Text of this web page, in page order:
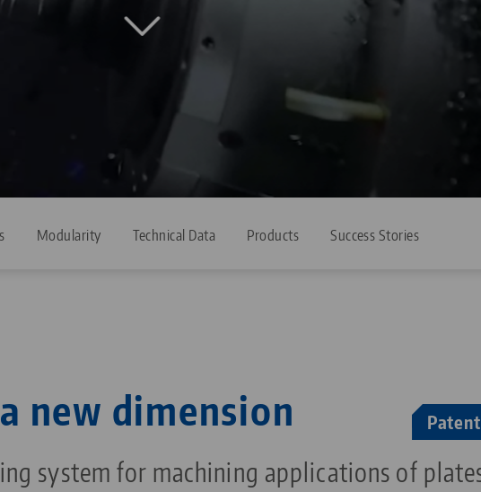
Modularity Technical Data Products Success Stories
new dimension
system for machining applications of